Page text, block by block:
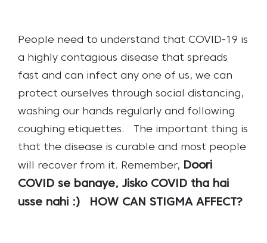
People need to understand that COVID-19 is
a highly contagious disease that spreads
fast and can infect any one of us, we can
protect ourselves through social distancing,
washing our hands regularly and following
coughing etiquettes.
The important thing is
that the disease is curable and most people
will recover from it. Remember, Doori
COVID se banaye, Jisko COVID tha hai
usse nahi :)
HOW CAN STIGMA AFFECT?